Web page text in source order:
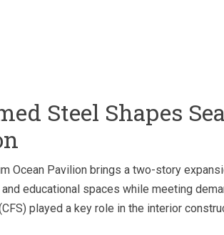
Steel Shapes
Ocean Pavilion brings a two-story
educational spaces while meeting
played a key role in the interior